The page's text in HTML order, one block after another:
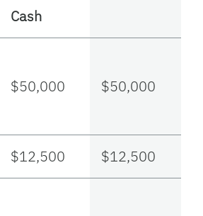
Cash
$50,000 $50,000
$12,500 $12,500